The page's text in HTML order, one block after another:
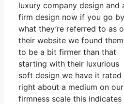
luxury company design and
firm design now if you go by
what they’re referred to as
their website we found
to be a bit firmer than that
starting with their luxurious
soft design we have it rated
right about a medium on our
firmness scale this indicates